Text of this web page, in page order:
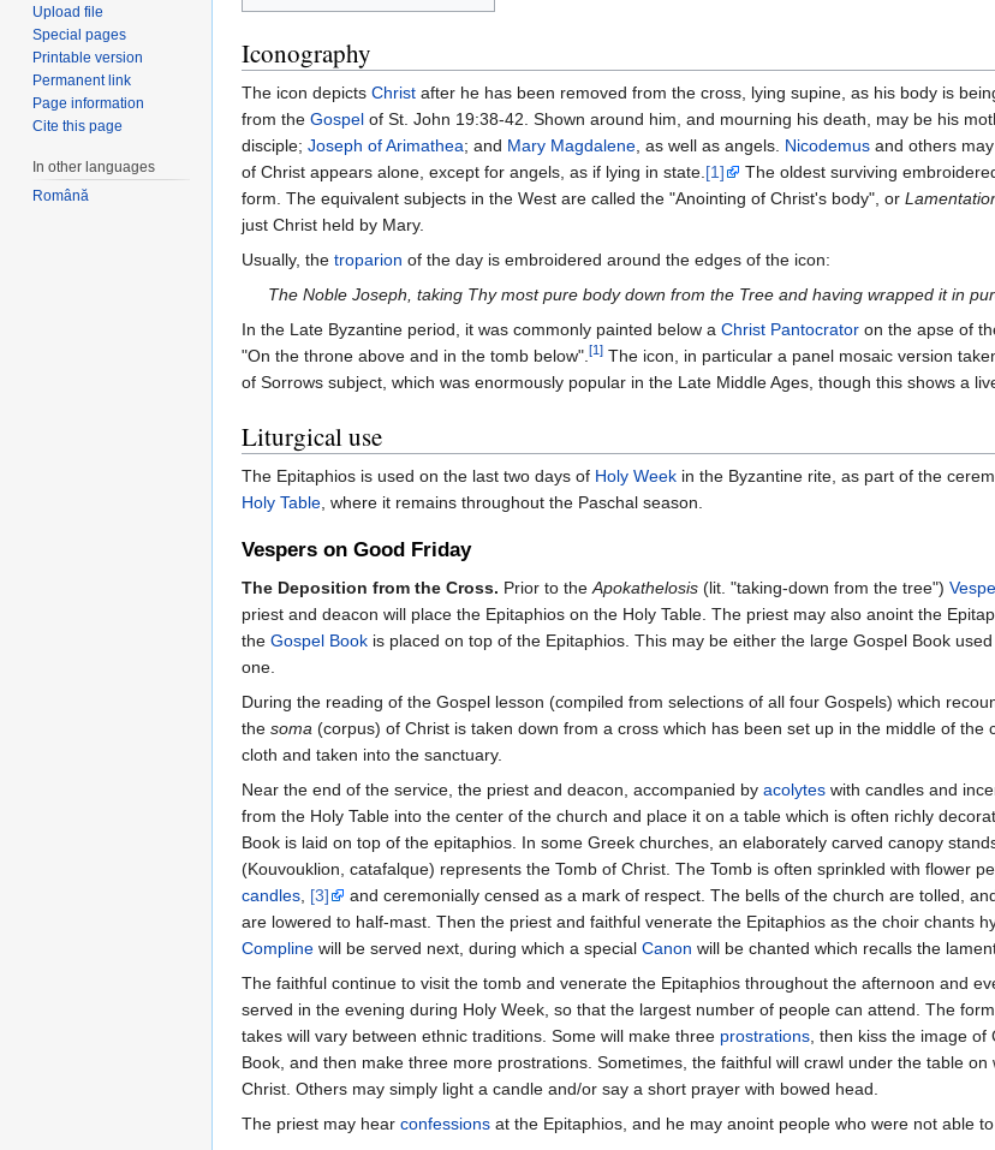
Iconography
The icon depicts Christ after he has been removed from the cross, lying supine, as his body is
from the Gospel of St. John 19:38-42. Shown around him, and mourning his death, may be his
disciple; Joseph of Arimathea; and Mary Magdalene, as well as angels. Nicodemus and others
of Christ appears alone, except for angels, as if lying in state.[1]
The oldest surviving
form. The equivalent subjects in the West are called the "Anointing of Christ's body", or
just Christ held by Mary.
Usually, the troparion of the day is embroidered around the edges of the icon:
The Noble Joseph, taking Thy most pure body down from the Tree and having wrapped it in
In the Late Byzantine period, it was commonly painted below a Christ Pantocrator on the apse of
"On the throne above and in the tomb below".[1] The icon, in particular a panel mosaic version
of Sorrows subject, which was enormously popular in the Late Middle Ages, though this shows a
Liturgical use
The Epitaphios is used on the last two days of Holy Week in the Byzantine rite, as part of the
Holy Table, where it remains throughout the Paschal season.
Vespers on Good Friday
The Deposition from the Cross. Prior to the Apokathelosis (lit. "taking-down from the tree")
priest and deacon will place the Epitaphios on the Holy Table. The priest may also anoint the
the Gospel Book is placed on top of the Epitaphios. This may be either the large Gospel Book
one.
During the reading of the Gospel lesson (compiled from selections of all four Gospels) which
the soma (corpus) of Christ is taken down from a cross which has been set up in the middle of the
cloth and taken into the sanctuary.
Near the end of the service, the priest and deacon, accompanied by acolytes with candles and
from the Holy Table into the center of the church and place it on a table which is often richly
Book is laid on top of the epitaphios. In some Greek churches, an elaborately carved canopy
(Kouvouklion, catafalque) represents the Tomb of Christ. The Tomb is often sprinkled with flower
candles [3]
and ceremonially censed as a mark of respect. The bells of the church are tolled,
are lowered to half-mast. Then the priest and faithful venerate the Epitaphios as the choir chants
Compline will be served next, during which a special Canon will be chanted which recalls the
The faithful continue to visit the tomb and venerate the Epitaphios throughout the afternoon and
served in the evening during Holy Week, so that the largest number of people can attend. The
takes will vary between ethnic traditions. Some will make three prostrations , then kiss the image
Book, and then make three more prostrations. Sometimes, the faithful will crawl under the table
Christ. Others may simply light a candle and/or say a short prayer with bowed head.
The priest may hear confessions at the Epitaphios, and he may anoint people who were not able
Upload file
Special pages
Printable version
Permanent link
Page information
Cite this page
In other languages
Română